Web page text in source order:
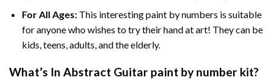
For All Ages:This interestingpaint by numbers is suitable
for anyone who wishes to try their hand at art! They can be
kids, teens, adults, and the elderly.
What’s In Abstract Guitar paint by number kit?